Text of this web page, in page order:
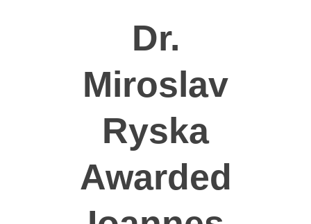
Dobrovolníci
Dr.
Miroslav
Ryska
Awarded